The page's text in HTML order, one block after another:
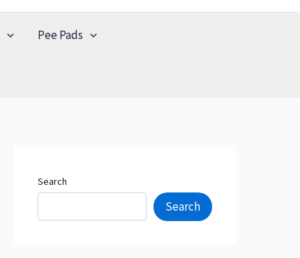
Pee Pads
Search
Search